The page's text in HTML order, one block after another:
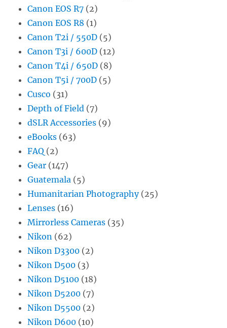
Canon EOS R7 (2)
Canon EOS R8 (1)
Canon T2i / 550D (5)
Canon T3i / 600D (12)
Canon T4i / 650D (8)
Canon T5i / 700D (5)
Cusco (31)
Depth of Field (7)
dSLR Accessories (9)
eBooks (63)
FAQ (2)
Gear (147)
Guatemala (5)
Humanitarian Photography(25)
Lenses (16)
Mirrorless Cameras (35)
Nikon (62)
Nikon D3300 (2)
Nikon D500 (3)
Nikon D5100 (18)
Nikon D5200 (7)
Nikon D5500 (2)
Nikon D600 (10)